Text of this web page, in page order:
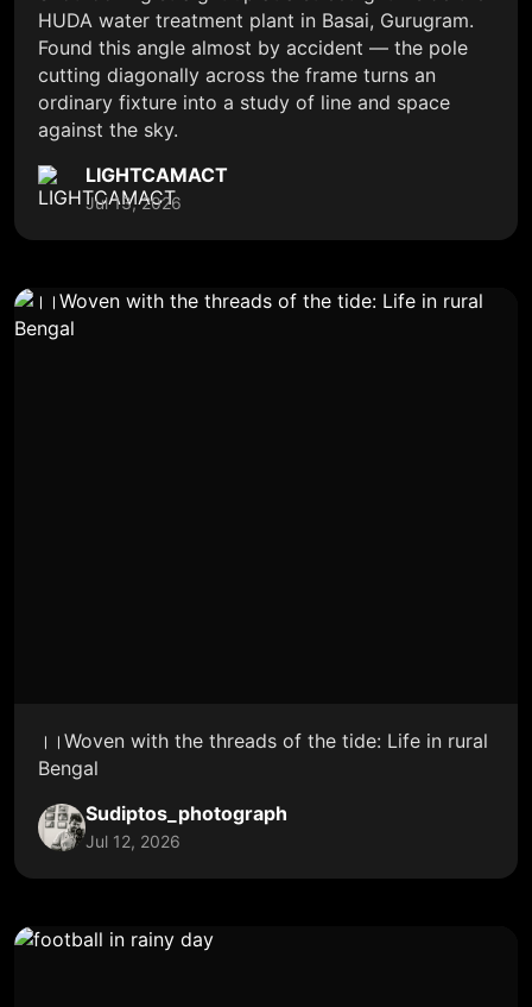
HUDA water treatment plant in Basai, Gurugram.
Found this angle almost by accident — the pole
cutting diagonally across the frame turns an
ordinary fixture into a study of line and space
against the sky.
LIGHTCAMACT
Jul 13, 2026
।।Woven with the threads of the tide: Life in rural
Bengal
Sudiptos_photograph
Jul 12, 2026